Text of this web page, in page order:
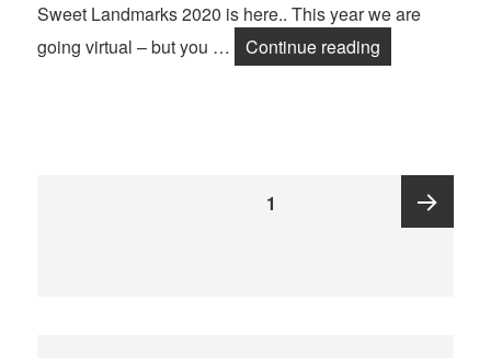
Sweet Landmarks 2020 is here.. This year we are
going virtual – but you …
Continue reading
1